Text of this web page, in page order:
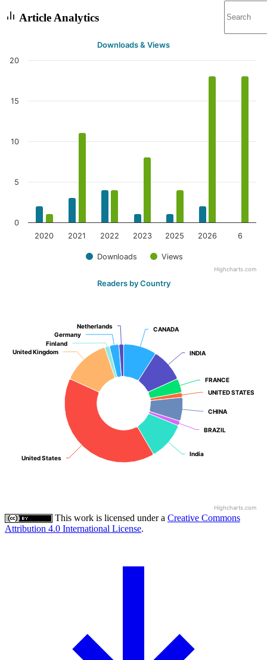
Article Analytics
Downloads & Views
Downloads Views
2020 2021 2022 2023 2025 2026 6
0
5
10
15
20
Highcharts.com
Readers by Country
CANADA
CANADA
INDIA
INDIA
FRANCE
FRANCE
UNITED STATES
UNITED STATES
CHINA
CHINA
BRAZIL
BRAZIL
India
India
United States
United States
United Kingdom
United Kingdom
Finland
Finland
Germany
Germany
Netherlands
Netherlands
Highcharts.com
This work is licensed under a Creative Commons
Attribution 4.0 International License.